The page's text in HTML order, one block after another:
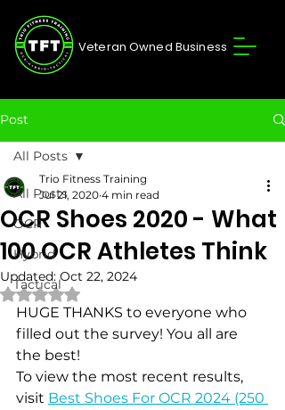
Veteran Owned Business
Post
All Posts
OCR
Hybrid
Tactical
All Posts
OCR Shoes 2020 - What
100 OCR Athletes Think
Trio Fitness Training
Jul 21, 2020 4 min read
Updated:Oct 22, 2024
Rated NaN out of 5 stars.
HUGE THANKS to everyone who
filled out the survey! You all are
the best!
To view the most recent results,
visit Best Shoes For OCR 2024 (250